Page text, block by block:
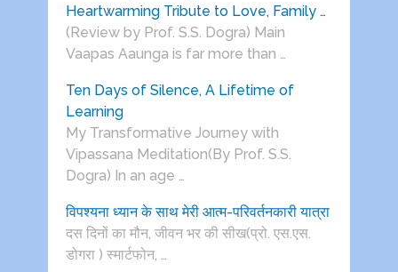
Heartwarming Tribute to Love, Family …
(Review by Prof. S.S. Dogra) Main
Vaapas Aaunga is far more than …
Ten Days of Silence, A Lifetime of
Learning
My Transformative Journey with
Vipassana Meditation(By Prof. S.S.
Dogra) In an age …
विपश्यना ध्यान के साथ मेरी आत्म-परिवर्तनकारी यात्रा
दस दिनों का मौन, जीवन भर की सीख(प्रो. एस.एस.
डोगरा ) स्मार्टफोन, …